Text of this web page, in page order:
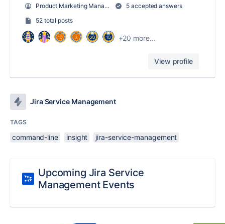
Product Marketing Manager
5 accepted answers
52 total posts
+20 more...
View profile
Jira Service Management
TAGS
command-line insight jira-service-management
Upcoming Jira Service
Management Events